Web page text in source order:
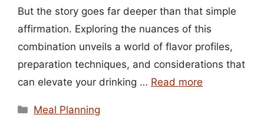
But the story goes far deeper than that simple
affirmation. Exploring the nuances of this
combination unveils a world of flavor profiles,
preparation techniques, and considerations that
can elevate your drinking … Read more
Categories
Meal Planning